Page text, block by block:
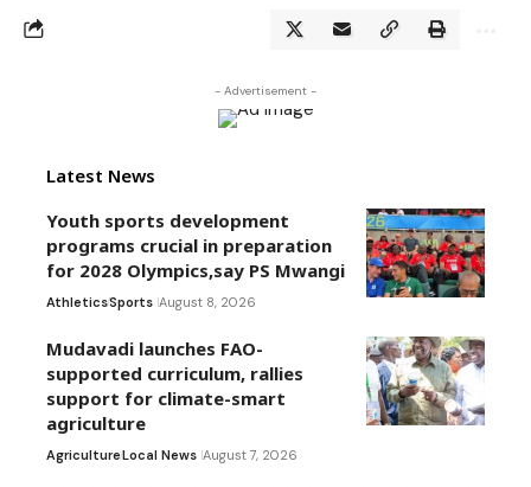
- Advertisement -
Latest News
Youth sports development
programs crucial in preparation
for 2028 Olympics,say PS Mwangi
AthleticsSports August 8, 2026
Mudavadi launches FAO-
supported curriculum, rallies
support for climate-smart
agriculture
AgricultureLocal News August 7, 2026